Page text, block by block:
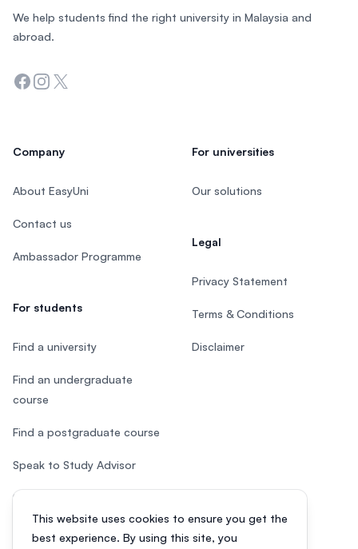
This website uses cookies to ensure you get the
best experience. By using this site, you
We help students find the right university in Malaysia and
abroad.
Facebook
Instagram
Twitter
Company
About EasyUni
Contact us
Ambassador Programme
For students
Find a university
Find an undergraduate
course
Find a postgraduate course
Speak to Study Advisor
Study in Malaysia
For universities
Our solutions
Legal
Privacy Statement
Terms & Conditions
Disclaimer